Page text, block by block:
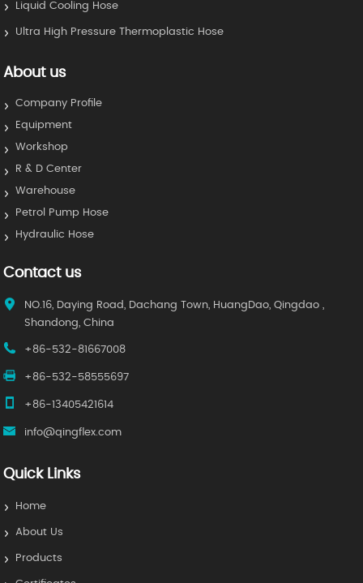
Liquid Cooling Hose
Ultra High Pressure Thermoplastic Hose
About us
Company Profile
Equipment
Workshop
R & D Center
Warehouse
Petrol Pump Hose
Hydraulic Hose
Contact us
NO.16, Daying Road, Dachang Town, HuangDao, Qingdao ,
Shandong, China
+86-532-81667008
+86-532-58555697
+86-13405421614
info@qingflex.com
Quick Links
Home
About Us
Products